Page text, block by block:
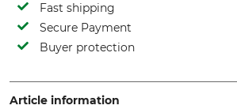
Fast shipping
Secure Payment
Buyer protection
Article information